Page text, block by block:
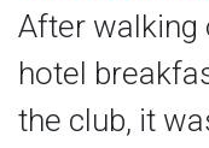
After walking
hotel
the club, it